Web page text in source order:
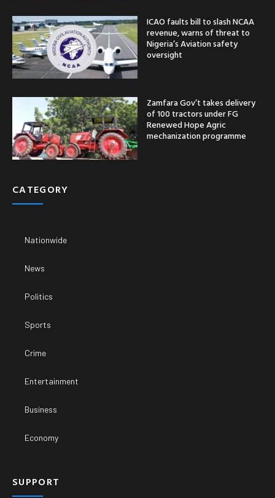
ICAO faults bill to slash NCAA
revenue, warns of threat to
Nigeria’s Aviation safety
oversight
Zamfara Gov’t takes delivery
of 100 tractors under FG
Renewed Hope Agric
mechanization programme
CATEGORY
Nationwide
News
Politics
Sports
Crime
Entertainment
Business
Economy
SUPPORT